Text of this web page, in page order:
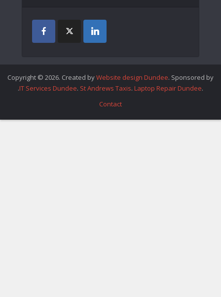
Copyright © 2026. Created byWebsite design Dundee. Sponsored by
.IT Services Dundee. St Andrews Taxis. Laptop Repair Dundee.
Contact